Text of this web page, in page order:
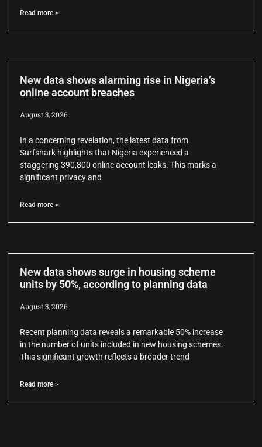
Read more >
New data shows alarming rise in Nigeria’s
online account breaches
August 3, 2026
In a concerning revelation, the latest data from
Surfshark highlights that Nigeria experienced a
staggering 390,800 online account leaks. This marks a
significant privacy and
Read more >
New data shows surge in housing scheme
units by 50%, according to planning data
August 3, 2026
Recent planning data reveals a remarkable 50% increase
in the number of units included in new housing schemes.
This significant growth reflects a broader trend
Read more >